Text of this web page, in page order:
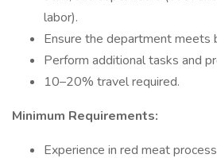
labor).
Ensure the department meets
Perform additional tasks and
10–20% travel required.
Minimum Requirements:
Experience in red meat